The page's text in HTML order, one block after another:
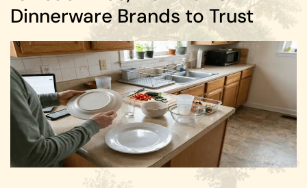
Dinnerware Brands to Trust